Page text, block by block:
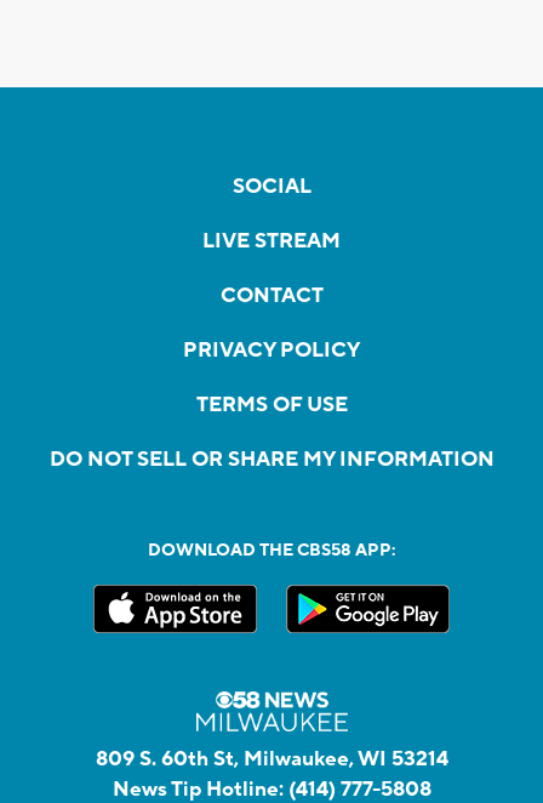
SOCIAL
LIVE STREAM
CONTACT
PRIVACY POLICY
TERMS OF USE
DO NOT SELL OR SHARE MY INFORMATION
DOWNLOAD THE CBS58 APP:
809 S. 60th St, Milwaukee, WI 53214
News Tip Hotline: (414) 777-5808